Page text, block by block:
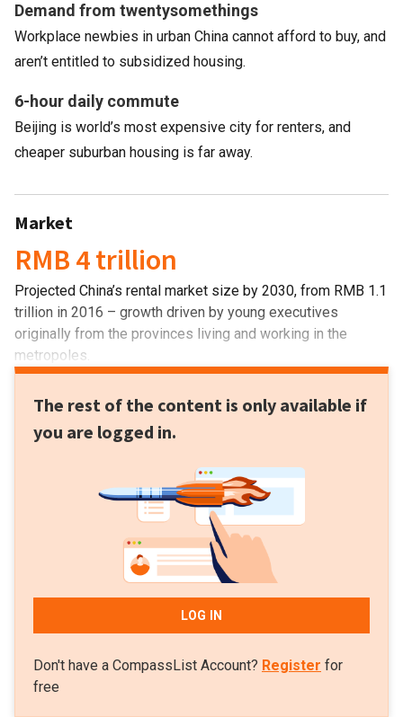
Demand from twentysomethings
Workplace newbies in urban China cannot afford to buy, and
aren’t entitled to subsidized housing.
6-hour daily commute
Beijing is world’s most expensive city for renters, and
cheaper suburban housing is far away.
Market
RMB 4 trillion
Projected China’s rental market size by 2030, from RMB 1.1
trillion in 2016 – growth driven by young executives
originally from the provinces living and working in the
metropoles.
The rest of the content is only available if
you are logged in.
LOG IN
Don't have a CompassList Account? Register for
free